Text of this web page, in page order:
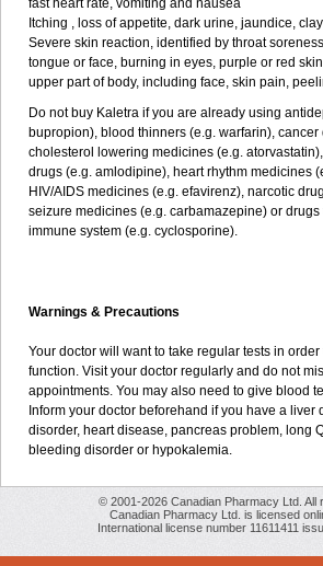
fast heart rate, vomiting and nausea
Itching , loss of appetite, dark urine, jaundice,
Severe skin reaction, identified by throat
tongue or face, burning in eyes, purple or red
upper part of body, including face, skin pain,
Do not buy Kaletra if you are already using
bupropion), blood thinners (e.g. warfarin),
cholesterol lowering medicines (e.g.
drugs (e.g. amlodipine), heart rhythm medicines
HIV/AIDS medicines (e.g. efavirenz), narcotic
seizure medicines (e.g. carbamazepine) or
immune system (e.g. cyclosporine).
Warnings & Precautions
Your doctor will want to take regular tests in
function. Visit your doctor regularly and do not
appointments. You may also need to give blood
Inform your doctor beforehand if you have a liver
disorder, heart disease, pancreas problem, long
bleeding disorder or hypokalemia.
© 2001-2026 Canadian Pharmacy Ltd. All
Canadian Pharmacy Ltd. is licensed
International license number 11611411